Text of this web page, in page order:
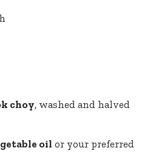
choy, washed and halved
oil or your preferred